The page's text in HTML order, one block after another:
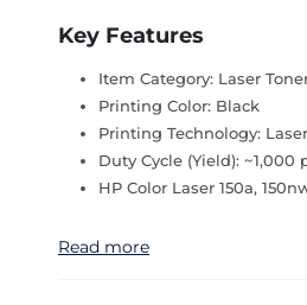
Key Features
Item Category: Laser
Printing Color: Black
Printing Technology: Laser
Duty Cycle (Yield): ~1,000
HP Color Laser 150a,
Read more